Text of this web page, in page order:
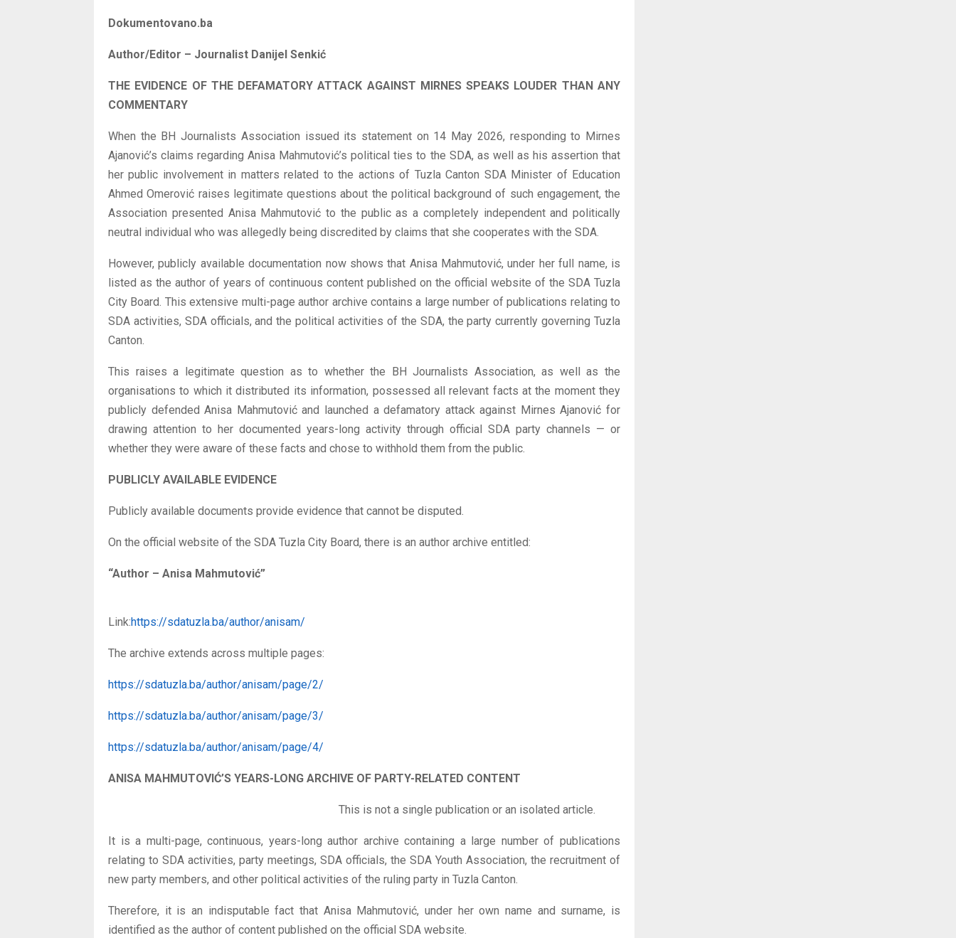
Dokumentovano.ba
Author/Editor – Journalist Danijel Senkić
THE EVIDENCE OF THE DEFAMATORY ATTACK AGAINST MIRNES SPEAKS LOUDER THAN ANY
COMMENTARY
When the BH Journalists Association issued its statement on 14 May 2026, responding to Mirnes
Ajanović’s claims regarding Anisa Mahmutović’s political ties to the SDA, as well as his assertion that
her public involvement in matters related to the actions of Tuzla Canton SDA Minister of Education
Ahmed Omerović raises legitimate questions about the political background of such engagement, the
Association presented Anisa Mahmutović to the public as a completely independent and politically
neutral individual who was allegedly being discredited by claims that she cooperates with the SDA.
However, publicly available documentation now shows that Anisa Mahmutović, under her full name, is
listed as the author of years of continuous content published on the official website of the SDA Tuzla
City Board. This extensive multi-page author archive contains a large number of publications relating to
SDA activities, SDA officials, and the political activities of the SDA, the party currently governing Tuzla
Canton.
This raises a legitimate question as to whether the BH Journalists Association, as well as the
organisations to which it distributed its information, possessed all relevant facts at the moment they
publicly defended Anisa Mahmutović and launched a defamatory attack against Mirnes Ajanović for
drawing attention to her documented years-long activity through official SDA party channels — or
whether they were aware of these facts and chose to withhold them from the public.
PUBLICLY AVAILABLE EVIDENCE
Publicly available documents provide evidence that cannot be disputed.
On the official website of the SDA Tuzla City Board, there is an author archive entitled:
“Author – Anisa Mahmutović”
Link:https://sdatuzla.ba/author/anisam/
The archive extends across multiple pages:
https://sdatuzla.ba/author/anisam/page/2/
https://sdatuzla.ba/author/anisam/page/3/
https://sdatuzla.ba/author/anisam/page/4/
ANISA MAHMUTOVIĆ’S YEARS-LONG ARCHIVE OF PARTY-RELATED CONTENT
This is not a single publication or an isolated article.
It is a multi-page, continuous, years-long author archive containing a large number of publications
relating to SDA activities, party meetings, SDA officials, the SDA Youth Association, the recruitment of
new party members, and other political activities of the ruling party in Tuzla Canton.
Therefore, it is an indisputable fact that Anisa Mahmutović, under her own name and surname, is
identified as the author of content published on the official SDA website.